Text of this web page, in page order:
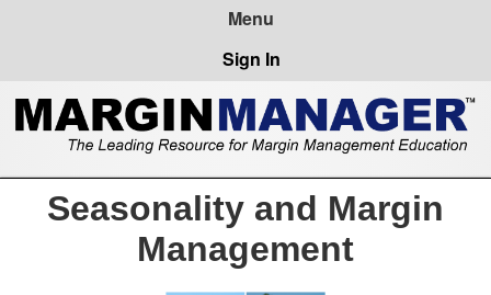
Sign In
Seasonality and Margin
Management